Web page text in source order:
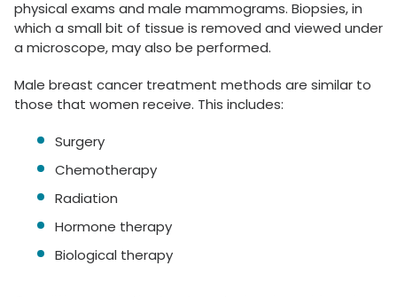
physical exams and male mammograms. Biopsies, in
which a small bit of tissue is removed and viewed under
a microscope, may also be performed.
Male breast cancer treatment methods are similar to
those that women receive. This includes:
Surgery
Chemotherapy
Radiation
Hormone therapy
Biological therapy